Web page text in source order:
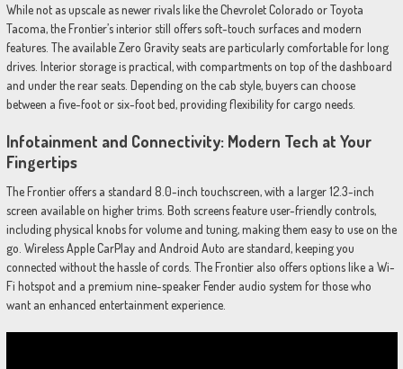
While not as upscale as newer rivals like the Chevrolet Colorado or Toyota
Tacoma, the Frontier’s interior still offers soft-touch surfaces and modern
features. The available Zero Gravity seats are particularly comfortable for long
drives. Interior storage is practical, with compartments on top of the dashboard
and under the rear seats. Depending on the cab style, buyers can choose
between a five-foot or six-foot bed, providing flexibility for cargo needs.
Infotainment and Connectivity: Modern Tech at Your
Fingertips
The Frontier offers a standard 8.0-inch touchscreen, with a larger 12.3-inch
screen available on higher trims. Both screens feature user-friendly controls,
including physical knobs for volume and tuning, making them easy to use on the
go. Wireless Apple CarPlay and Android Auto are standard, keeping you
connected without the hassle of cords. The Frontier also offers options like a Wi-
Fi hotspot and a premium nine-speaker Fender audio system for those who
want an enhanced entertainment experience.